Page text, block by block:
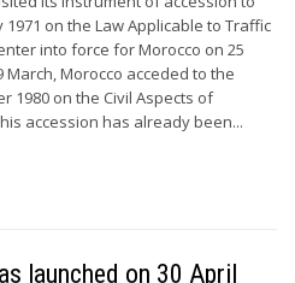
on the Law Applicable to Traffic
into force for Morocco on 25
March, Morocco acceded to the
1980 on the Civil Aspects of
accession has already been...
launched on 30 April